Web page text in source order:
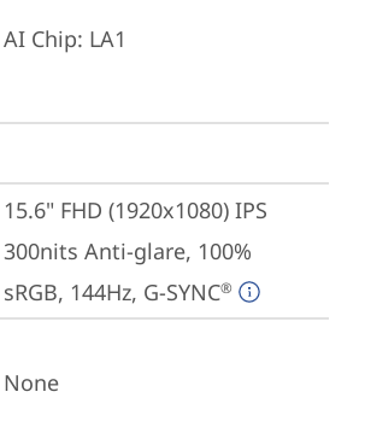
AI Chip: LA1
15.6" FHD (1920x1080) IPS
300nits Anti-glare, 100%
sRGB, 144Hz, G-SYNC®
None